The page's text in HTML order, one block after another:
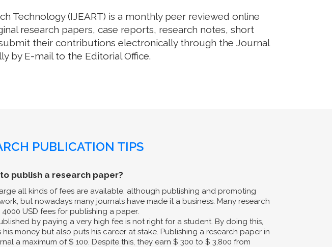
Technology (IJEART) is a monthly peer reviewed online
research papers, case reports, research notes, short
their contributions electronically through the Journal
by E-mail to the Editorial Office.
PUBLICATION TIPS
publish a research paper?
all kinds of fees are available, although publishing and promoting
but nowadays many journals have made it a business. Many research
USD fees for publishing a paper.
by paying a very high fee is not right for a student. By doing this,
money but also puts his career at stake. Publishing a research paper in
a maximum of $ 100. Despite this, they earn $ 300 to $ 3,800 from